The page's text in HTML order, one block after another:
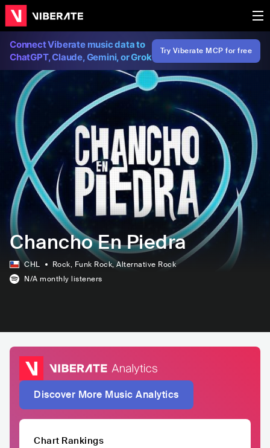
Connect Viberate music data to
ChatGPT, Claude, Gemini, or Grok
Try Viberate MCP for free
Chancho En Piedra
CHL Rock, Funk Rock, Alternative Rock
N/A monthly listeners
Discover More Music Analytics
Chart Rankings